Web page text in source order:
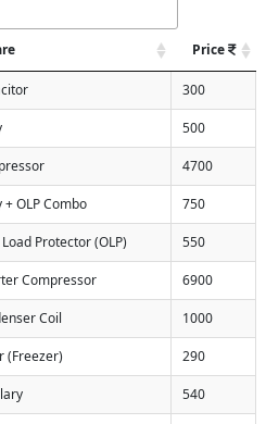
Price
300
500
4700
+ OLP Combo 750
Protector (OLP) 550
Compressor 6900
Coil 1000
(Freezer) 290
540